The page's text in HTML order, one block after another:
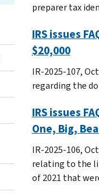
preparer tax
IRS issues
$20,000
IR-2025-107,
regarding the
IRS issues
One, Big,
IR-2025-106,
relating to the
of 2021 that